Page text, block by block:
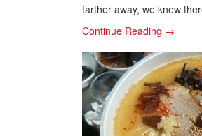
farther away, we knew
Continue Reading →